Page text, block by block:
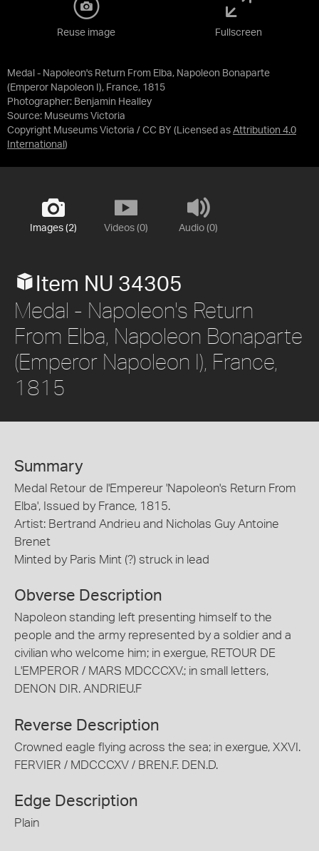
Medal - Napoleon's Return From Elba, Napoleon Bonaparte
(Emperor Napoleon I), France, 1815
Photographer: Benjamin Healley
Source: Museums Victoria
Copyright Museums Victoria / CC BY (Licensed as Attribution 4.0
International )
Reuse image Fullscreen
Images (2) Videos (0) Audio (0)
Item NU 34305
Medal - Napoleon's Return
From Elba, Napoleon Bonaparte
(Emperor Napoleon I), France,
1815
Summary
Medal Retour de l'Empereur 'Napoleon's Return From
Elba', Issued by France, 1815.
Artist: Bertrand Andrieu and Nicholas Guy Antoine
Brenet
Minted by Paris Mint (?) struck in lead
Obverse Description
Napoleon standing left presenting himself to the
people and the army represented by a soldier and a
civilian who welcome him; in exergue, RETOUR DE
L'EMPEROR / MARS MDCCCXV.; in small letters,
DENON DIR. ANDRIEU.F
Reverse Description
Crowned eagle flying across the sea; in exergue, XXVI.
FERVIER / MDCCCXV / BREN.F. DEN.D.
Edge Description
Plain